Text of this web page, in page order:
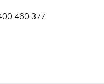
460 377.